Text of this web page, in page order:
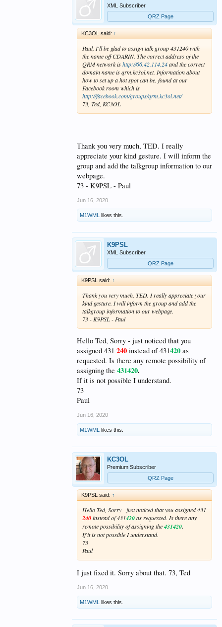
XML Subscriber
QRZ Page
KC3OL said: ↑
Paul, I'll be glad to assign talk group 431240 with
the name off CDARIN. The correct address of the
QRM network ishttp://66.42.114.24and the correct
domain name is qrm.kc3ol.net. Information about
how to set up a hot spot can be. found at our
Facebook room which is
http://facebook.com/groups/qrm.kc3ol.net/
73, Ted, KC3OL
Thank you very much, TED. I really
appreciate your kind gesture. I will inform the
group and add the talkgroup information to our
webpage.
73 - K9PSL - Paul
Jun 16, 2020
M1WML likes this.
K9PSL
XML Subscriber
QRZ Page
K9PSL said: ↑
Thank you very much, TED. I really appreciate your
kind gesture. I will inform the group and add the
talkgroup information to our webpage.
73 - K9PSL - Paul
Hello Ted, Sorry - just noticed that you
assigned 431 240 instead of 431420 as
requested. Is there any remote possibility of
assigning the 431420.
If it is not possible I understand.
73
Paul
Jun 16, 2020
M1WML likes this.
KC3OL
Premium Subscriber
QRZ Page
K9PSL said: ↑
Hello Ted, Sorry - just noticed that you assigned 431
240instead of 431420as requested. Is there any
remote possibility of assigning the431420.
If it is not possible I understand.
73
Paul
I just fixed it. Sorry about that. 73, Ted
Jun 16, 2020
M1WML likes this.